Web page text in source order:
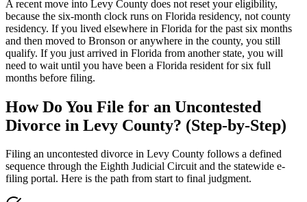
A recent move into Levy County does not reset your eligibility,
because the six-month clock runs on Florida residency, not county
residency. If you lived elsewhere in Florida for the past six months
and then moved to Bronson or anywhere in the county, you still
qualify. If you just arrived in Florida from another state, you will
need to wait until you have been a Florida resident for six full
months before filing.
How Do You File for an Uncontested
Divorce in Levy County? (Step-by-Step)
Filing an uncontested divorce in Levy County follows a defined
sequence through the Eighth Judicial Circuit and the statewide e-
filing portal. Here is the path from start to final judgment.